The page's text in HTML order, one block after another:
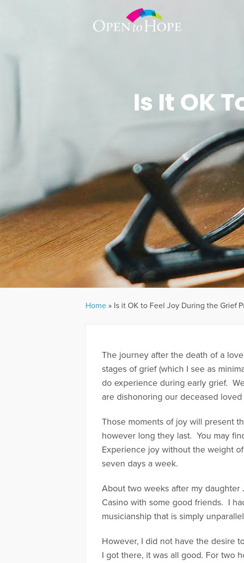
Is It OK
Home » Is it OK to Feel Joy During the Grief
The journey after the death of a
stages of grief (which I see as
do experience during early grief.
are dishonoring our deceased loved
Those moments of joy will present
however long they last. You may
Experience joy without the weight
seven days a week.
About two weeks after my daughter
Casino with some good friends. I
musicianship that is simply
However, I did not have the desire
I got there, it was all good. For two